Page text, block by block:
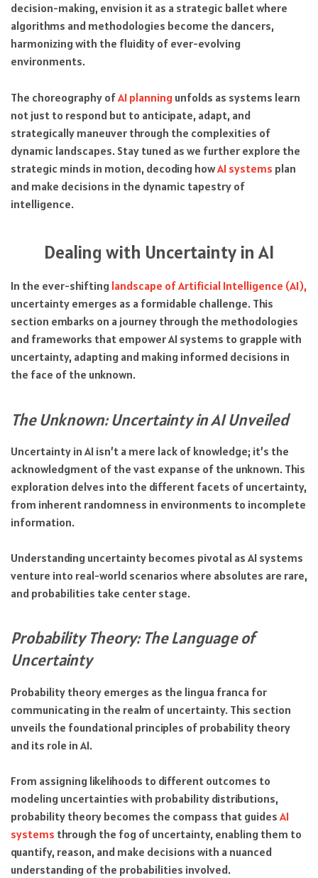
decision-making, envision it as a strategic ballet where
algorithms and methodologies become the dancers,
harmonizing with the fluidity of ever-evolving
environments.
The choreography ofAI planning unfolds as systems learn
not just to respond but to anticipate, adapt, and
strategically maneuver through the complexities of
dynamic landscapes. Stay tuned as we further explore the
strategic minds in motion, decoding howAI systems plan
and make decisions in the dynamic tapestry of
intelligence.
Dealing with Uncertainty in AI
In the ever-shifting landscape of Artificial Intelligence (AI),
uncertainty emerges as a formidable challenge. This
section embarks on a journey through the methodologies
and frameworks that empower AI systems to grapple with
uncertainty, adapting and making informed decisions in
the face of the unknown.
The Unknown: Uncertainty in AI Unveiled
Uncertainty in AI isn’t a mere lack of knowledge; it’s the
acknowledgment of the vast expanse of the unknown. This
exploration delves into the different facets of uncertainty,
from inherent randomness in environments to incomplete
information.
Understanding uncertainty becomes pivotal as AI systems
venture into real-world scenarios where absolutes are rare,
and probabilities take center stage.
Probability Theory: The Language of
Uncertainty
Probability theory emerges as the lingua franca for
communicating in the realm of uncertainty. This section
unveils the foundational principles of probability theory
and its role in AI.
From assigning likelihoods to different outcomes to
modeling uncertainties with probability distributions,
probability theory becomes the compass that guides AI
systems through the fog of uncertainty, enabling them to
quantify, reason, and make decisions with a nuanced
understanding of the probabilities involved.